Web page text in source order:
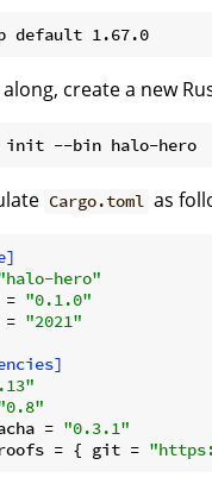
create a new
Cargo.toml as
hero"
= "0.1.0"
= "2021"
= "0.3.1"
= { git =